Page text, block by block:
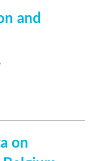
and
on